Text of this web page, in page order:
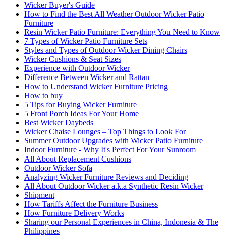
Wicker Buyer's Guide
How to Find the Best All Weather Outdoor Wicker Patio
Furniture
Resin Wicker Patio Furniture: Everything You Need to Know
7 Types of Wicker Patio Furniture Sets
Styles and Types of Outdoor Wicker Dining Chairs
Wicker Cushions & Seat Sizes
Experience with Outdoor Wicker
Difference Between Wicker and Rattan
How to Understand Wicker Furniture Pricing
How to buy
5 Tips for Buying Wicker Furniture
5 Front Porch Ideas For Your Home
Best Wicker Daybeds
Wicker Chaise Lounges – Top Things to Look For
Summer Outdoor Upgrades with Wicker Patio Furniture
Indoor Furniture - Why It's Perfect For Your Sunroom
All About Replacement Cushions
Outdoor Wicker Sofa
Analyzing Wicker Furniture Reviews and Deciding
All About Outdoor Wicker a.k.a Synthetic Resin Wicker
Shipment
How Tariffs Affect the Furniture Business
How Furniture Delivery Works
Sharing our Personal Experiences in China, Indonesia & The
Philippines